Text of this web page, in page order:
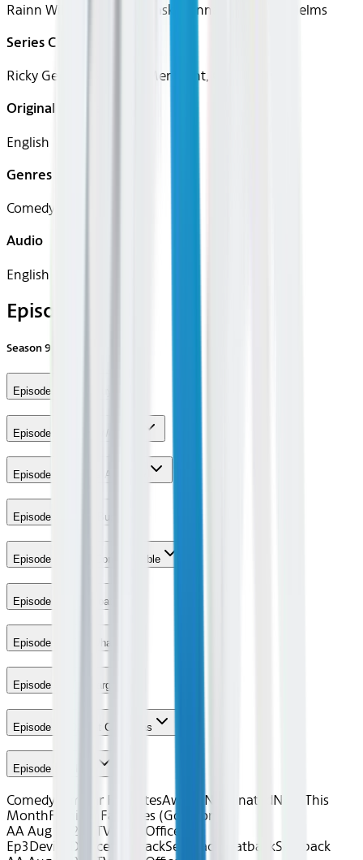
Rainn Wilson, John Krasinski, Jenna Fischer, Ed Helms
Series Creator(s)
Ricky Gervais, Stephen Merchant, Greg Daniels
Original Languages
English
Genres
Comedy
Audio
English
Episodes
Season 9
Episode 1 - New Guys
Episode 2 - Roy's Wedding
Episode 3 - Andy's Ancestry
Episode 4 - Work Bus
Episode 5 - Here Comes Treble
Episode 6 - The Boat
Episode 7 - The Whale
Episode 8 - The Target
Episode 9 - Dwight Christmas
Episode 10 - Lice
Comedy Familiar FavoritesAward Nominated
New This
Month Familiar Favorites (Gogo only)
AA Aug 2026~TV~The Office S9
Ep3 Device Device SeatbackSeatback SeatbackSeatback